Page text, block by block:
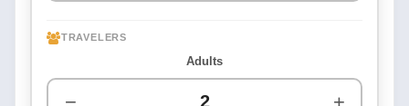
TRAVELERS
Adults
− +